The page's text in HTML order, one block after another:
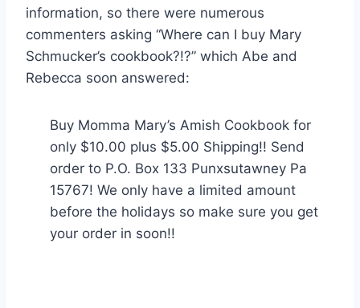
information, so there were numerous
commenters asking “Where can I buy Mary
Schmucker’s cookbook?!?” which Abe and
Rebecca soon answered:
Buy Momma Mary’s Amish Cookbook for
only $10.00 plus $5.00 Shipping!! Send
order to P.O. Box 133 Punxsutawney Pa
15767! We only have a limited amount
before the holidays so make sure you get
your order in soon!!